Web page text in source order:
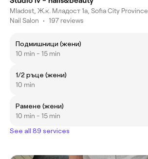
Mladost, Ж.к. Младост 1а, Sofia City Province
Nail Salon • 197 reviews
Подмишници (жени)
10 min - 15 min
1/2 ръце (жени)
10 min
Рамене (жени)
10 min - 15 min
See all 89 services